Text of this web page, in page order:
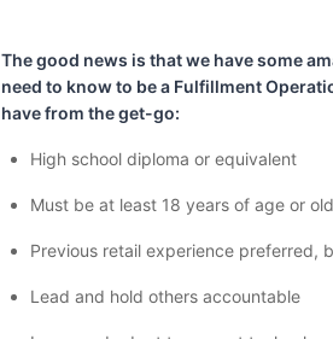
The good news is that we have some
need to know to be a Fulfillment
have from the get-go:
High school diploma or equivalent
Must be at least 18 years of age or
Previous retail experience preferred,
Lead and hold others accountable